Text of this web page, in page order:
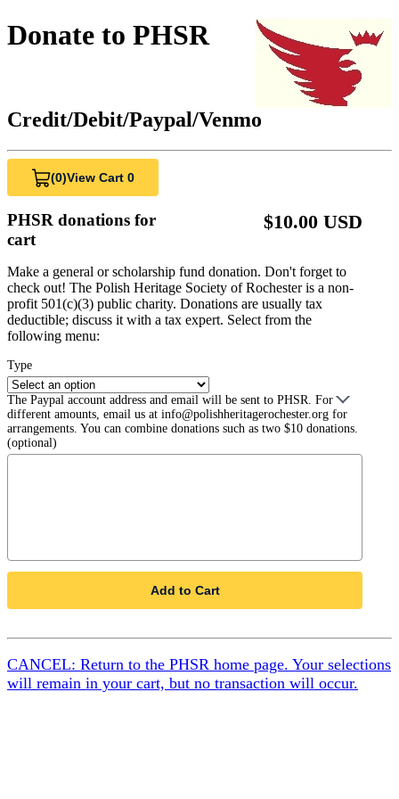
Donate to PHSR
Credit/Debit/Paypal/Venmo
(0)View Cart 0
PHSR donations for
cart
$10.00 USD
Make a general or scholarship fund donation. Don't forget to
check out! The Polish Heritage Society of Rochester is a non-
profit 501(c)(3) public charity. Donations are usually tax
deductible; discuss it with a tax expert. Select from the
following menu:
Type
The Paypal account address and email will be sent to PHSR. For
different amounts, email us at info@polishheritagerochester.org for
arrangements. You can combine donations such as two $10 donations.
(optional)
Add to Cart
CANCEL: Return to the PHSR home page. Your selections
will remain in your cart, but no transaction will occur.